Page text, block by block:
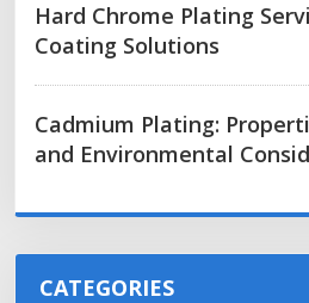
Hard Chrome Plating
Coating Solutions
Cadmium Plating:
and Environmental
CATEGORIES